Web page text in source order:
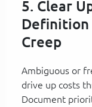
5. Clear
Definition
Creep
Ambiguous or
drive up costs
Document